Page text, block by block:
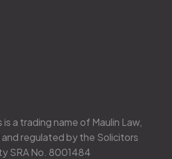
a trading name of Maulin Law,
regulated by the Solicitors
SRA No. 8001484